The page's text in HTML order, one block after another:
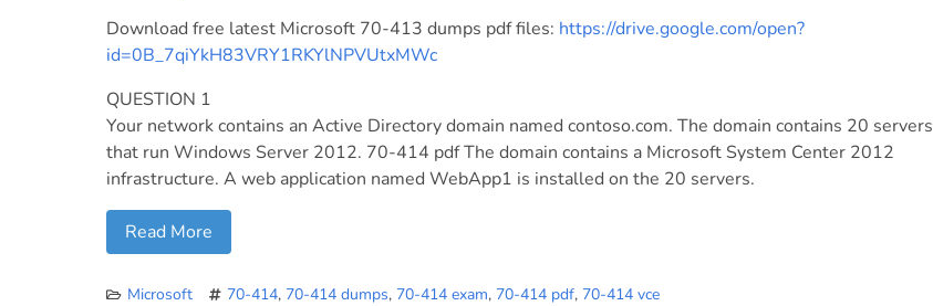
Download free latest Microsoft 70-413 dumps pdf files: https://drive.google.com/open?
id=0B_7qiYkH83VRY1RKYlNPVUtxMWc
QUESTION 1
Your network contains an Active Directory domain named contoso.com. The domain contains 20 servers
that run Windows Server 2012. 70-414 pdf The domain contains a Microsoft System Center 2012
infrastructure. A web application named WebApp1 is installed on the 20 servers.
Read More
Microsoft 70-414, 70-414 dumps, 70-414 exam, 70-414 pdf, 70-414 vce